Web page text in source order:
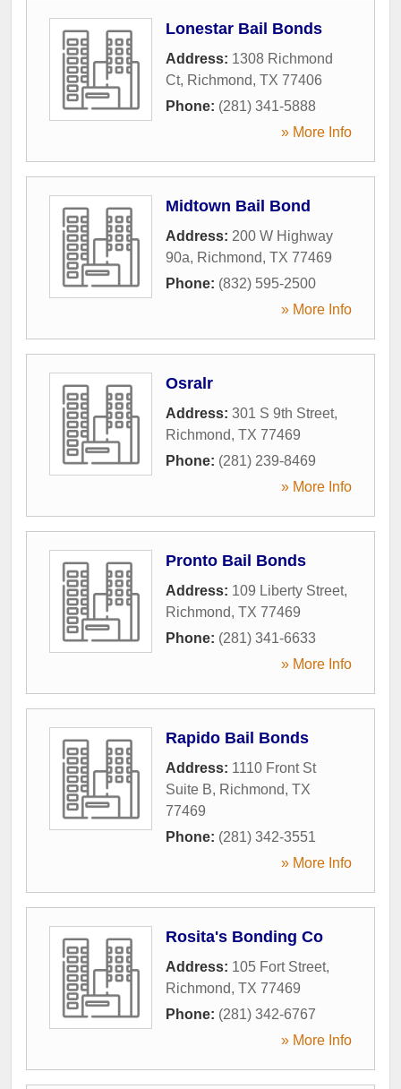
Lonestar Bail Bonds
Address: 1308 Richmond
Ct, Richmond, TX 77406
Phone: (281) 341-5888
» More Info
Midtown Bail Bond
Address: 200 W Highway
90a, Richmond, TX 77469
Phone: (832) 595-2500
» More Info
Osralr
Address: 301 S 9th Street,
Richmond, TX 77469
Phone: (281) 239-8469
» More Info
Pronto Bail Bonds
Address: 109 Liberty Street,
Richmond, TX 77469
Phone: (281) 341-6633
» More Info
Rapido Bail Bonds
Address: 1110 Front St
Suite B, Richmond, TX
77469
Phone: (281) 342-3551
» More Info
Rosita's Bonding Co
Address: 105 Fort Street,
Richmond, TX 77469
Phone: (281) 342-6767
» More Info